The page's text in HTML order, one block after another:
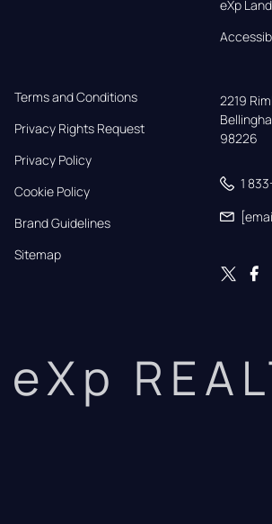
eXp
Terms and Conditions
Privacy Rights Request
Privacy Policy
Cookie Policy
Brand Guidelines
Sitemap
2219
98226
1
eXp